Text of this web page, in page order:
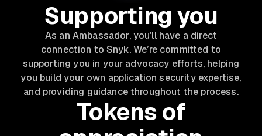
Supporting you
As an Ambassador, you'll have a direct
connection to Snyk. We’re committed to
supporting you in your advocacy efforts, helping
you build your own application security expertise,
and providing guidance throughout the process.
Tokens of